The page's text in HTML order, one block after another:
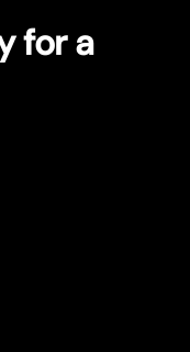
for a